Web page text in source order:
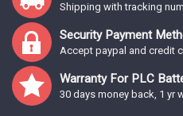
Shipping with tracking
Security Payment
Accept paypal and credit
Warranty For PLC
30 days money back, 1 yr